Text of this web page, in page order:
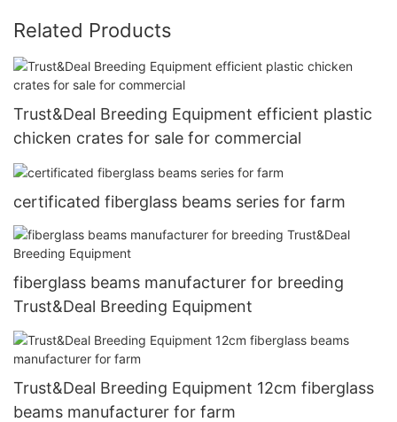
Related Products
Trust&Deal Breeding Equipment efficient plastic
chicken crates for sale for commercial
certificated fiberglass beams series for farm
fiberglass beams manufacturer for breeding
Trust&Deal Breeding Equipment
Trust&Deal Breeding Equipment 12cm fiberglass
beams manufacturer for farm